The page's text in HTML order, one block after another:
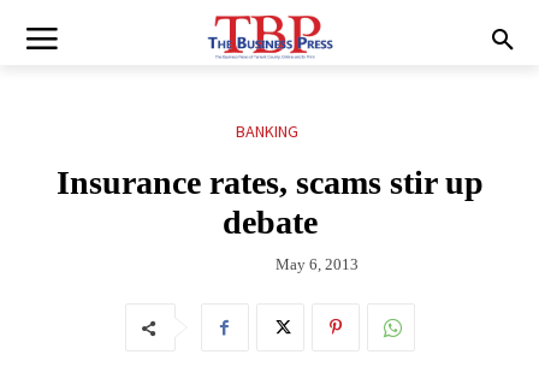
BANKING
Insurance rates, scams stir up
debate
May 6, 2013